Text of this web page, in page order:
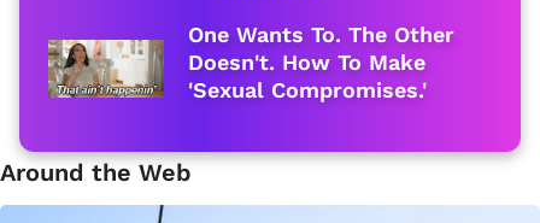
One Wants To. The Other
Doesn't. How To Make
'Sexual Compromises.'
Around the Web